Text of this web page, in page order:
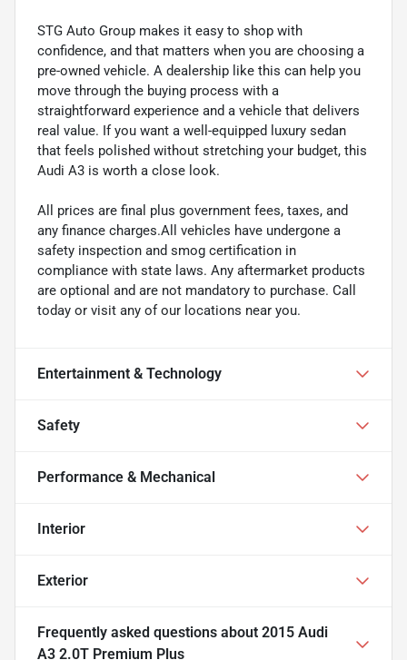
STG Auto Group makes it easy to shop with
confidence, and that matters when you are choosing a
pre-owned vehicle. A dealership like this can help you
move through the buying process with a
straightforward experience and a vehicle that delivers
real value. If you want a well-equipped luxury sedan
that feels polished without stretching your budget, this
Audi A3 is worth a close look.
All prices are final plus government fees, taxes, and
any finance charges.All vehicles have undergone a
safety inspection and smog certification in
compliance with state laws. Any aftermarket products
are optional and are not mandatory to purchase. Call
today or visit any of our locations near you.
Entertainment & Technology
Safety
Performance & Mechanical
Interior
Exterior
Frequently asked questions about 2015 Audi
A3 2.0T Premium Plus